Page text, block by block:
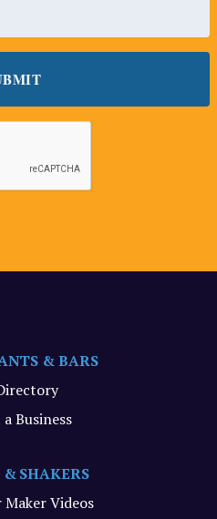
& BARS
Business
SHAKERS
Videos